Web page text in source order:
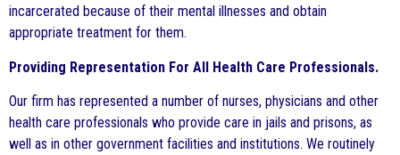
incarcerated because of their mental illnesses and obtain
appropriate treatment for them.
Providing Representation For All Health Care Professionals.
Our firm has represented a number of nurses, physicians and other
health care professionals who provide care in jails and prisons, as
well as in other government facilities and institutions. We routinely